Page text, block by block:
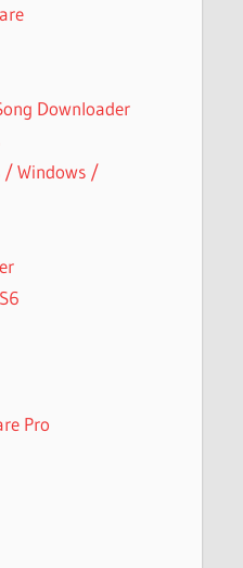
Downloader
/ Windows /
Pro